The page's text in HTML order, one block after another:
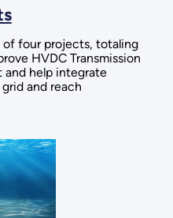
of four projects, totaling
HVDC Transmission
and help integrate
and reach